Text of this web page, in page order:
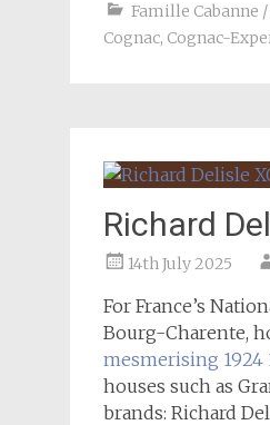
Famille Cabanne
Cognac, Cognac-
Richard
14th July 2025
For France’s
Bourg-Charente,
mesmerising 1924
houses such as
brands: Richard